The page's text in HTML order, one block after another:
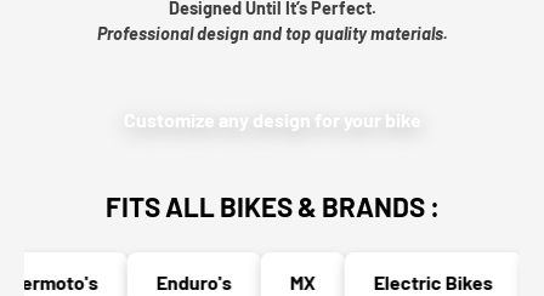
Designed Until It’s Perfect.
Professional design and top quality materials.
Customize any design for your bike
FITS ALL BIKES & BRANDS :
Enduro's MX Electric Bikes